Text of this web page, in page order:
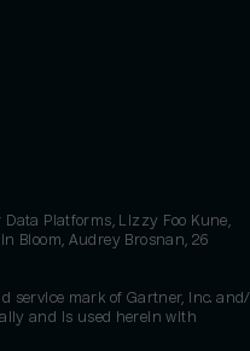
Platforms, Lizzy Foo Kune,
Bloom, Audrey Brosnan, 26
service mark of Gartner, Inc.
and is used herein with